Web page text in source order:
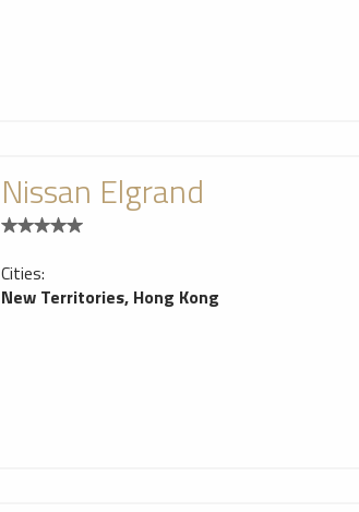
Nissan Elgrand
Cities:
New Territories, Hong Kong